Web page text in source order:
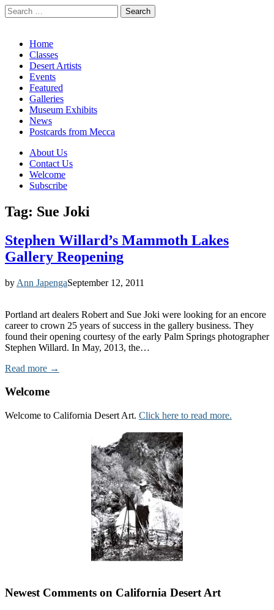
Search
for:
Main
menu
Skip
content
Home
Classes
Desert Artists
Events
Featured
Galleries
Museum Exhibits
News
Postcards from Mecca
Sub
menu
About Us
Contact Us
Welcome
Subscribe
Tag: Sue Joki
Stephen Willard’s Mammoth Lakes
Gallery Reopening
by Ann JapengaSeptember 12, 2011
Portland art dealers Robert and Sue Joki were looking for an encore
career to crown 25 years of success in the gallery business. They
found their opening courtesy of the early Palm Springs photographer
Stephen Willard. In May, 2013, the…
Read more →
Welcome
Welcome to California Desert Art. Click here to read more.
Newest Comments on California Desert Art